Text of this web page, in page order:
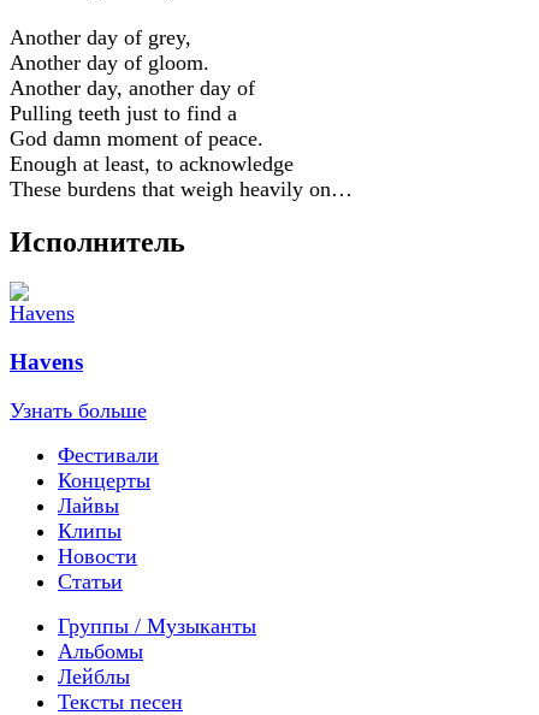
Another day of grey,
Another day of gloom.
Another day, another day of
Pulling teeth just to find a
God damn moment of peace.
Enough at least, to acknowledge
These burdens that weigh heavily on…
Исполнитель
Havens
Узнать больше
Фестивали
Концерты
Лайвы
Клипы
Новости
Статьи
Группы / Музыканты
Альбомы
Лейблы
Тексты песен